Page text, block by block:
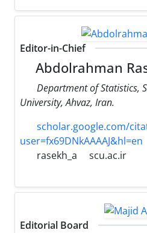
Editor-in-Chief
Abdolrahman
Department of Statistics,
University, Ahvaz, Iran.
scholar.google.com/
user=fx69DNkAAAAJ&hl=en
rasekh_a
scu.ac.ir
Editorial Board